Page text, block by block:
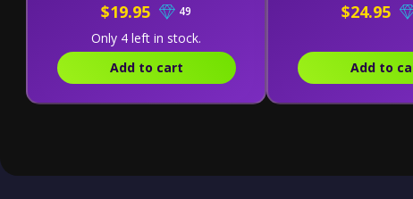
$19.95 49
Only 4 left in stock.
Add to cart
$24.95
Add to